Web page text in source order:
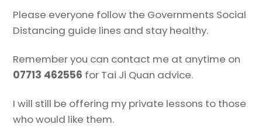
Please everyone follow the Governments Social
Distancing guide lines and stay healthy.
Remember you can contact me at anytime on
07713 462556 for Tai Ji Quan advice.
I will still be offering my private lessons to those
who would like them.